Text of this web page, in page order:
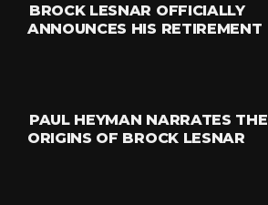
BROCK LESNAR OFFICIALLY
ANNOUNCES HIS RETIREMENT
PAUL HEYMAN NARRATES THE
ORIGINS OF BROCK LESNAR